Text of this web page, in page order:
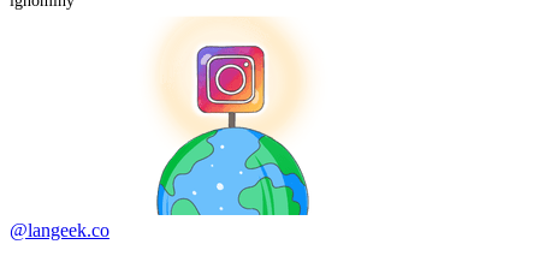
@langeek.co